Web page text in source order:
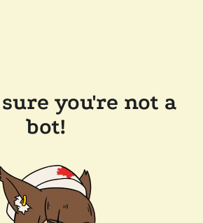
you're not a
bot!